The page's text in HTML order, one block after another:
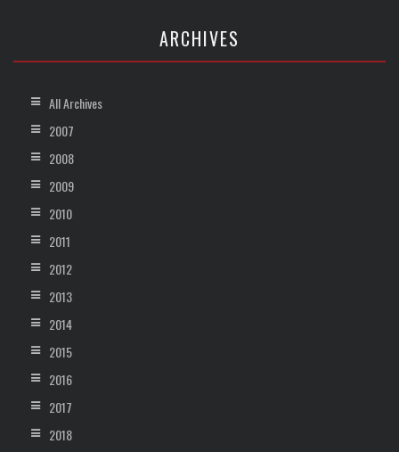
ARCHIVES
All Archives
2007
2008
2009
2010
2011
2012
2013
2014
2015
2016
2017
2018